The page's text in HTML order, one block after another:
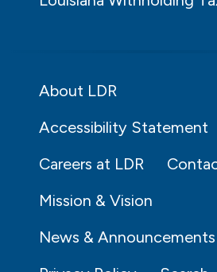
About LDR
Accessibility Statement
Careers at LDR
Mission & Vision
News & Announcements